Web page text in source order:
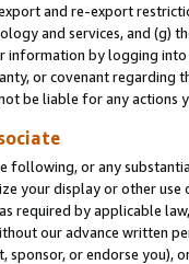
and re-export
and services, and (g)
information by logging
or covenant regarding
be liable for any actions
following, or any
your display or other
required by applicable
our advance written
or endorse you),